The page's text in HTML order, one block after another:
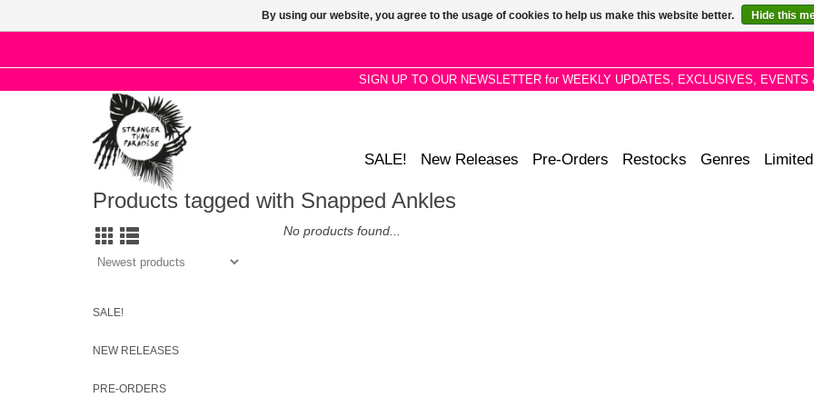
SIGN UP TO OUR NEWSLETTER for WEEKLY UPDATES, EXCLUSIVES, EVENTS
SALE! New Releases Pre-Orders Restocks Genres Limited
Products tagged with Snapped Ankles
SALE!
NEW RELEASES
PRE-ORDERS
No products found...
By using our website, you agree to the usage of cookies to help us make this website better. Hide this